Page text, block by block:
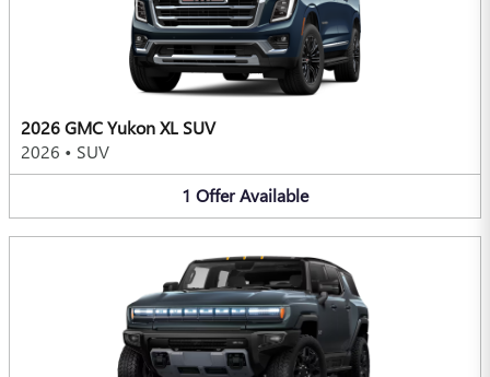
2026 GMC Yukon XL SUV
2026 • SUV
1 OfferAvailable